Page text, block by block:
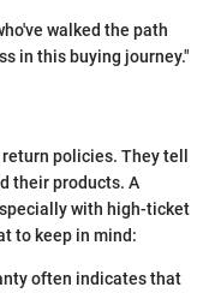
walked the path
in this buying journey."
policies. They tell
their products. A
with high-ticket
to keep in mind:
often indicates that